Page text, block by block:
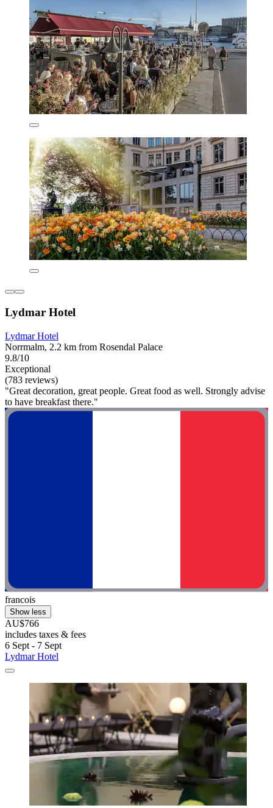
Lydmar Hotel
Lydmar Hotel
Norrmalm, 2.2 km from Rosendal Palace
9.8/10
Exceptional
(783 reviews)
"Great decoration, great people. Great food as well. Strongly advise
to have breakfast there."
francois
Show less
AU$766
includes taxes & fees
6 Sept - 7 Sept
Lydmar Hotel